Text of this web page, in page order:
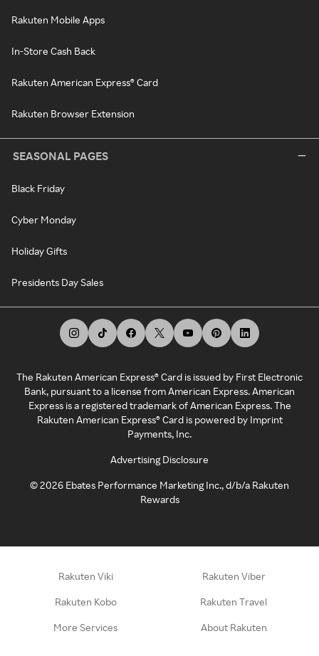
Rakuten Mobile Apps
In-Store Cash Back
Rakuten American Express® Card
Rakuten Browser Extension
SEASONAL PAGES
Black Friday
Cyber Monday
Holiday Gifts
Presidents Day Sales
The Rakuten American Express® Card is issued by First Electronic
Bank, pursuant to a license from American Express. American
Express is a registered trademark of American Express. The
Rakuten American Express® Card is powered by Imprint
Payments, Inc.
Advertising Disclosure
©2026 Ebates Performance Marketing Inc., d/b/a Rakuten
Rewards
Rakuten Viki Rakuten Viber
Rakuten Kobo Rakuten Travel
More Services About Rakuten